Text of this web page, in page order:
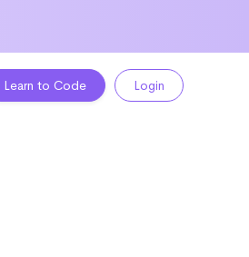
Learn to Code Login